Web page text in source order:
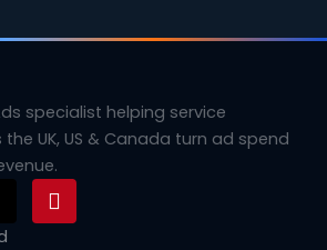
specialist helping service
UK, US & Canada turn ad spend
P
i
n